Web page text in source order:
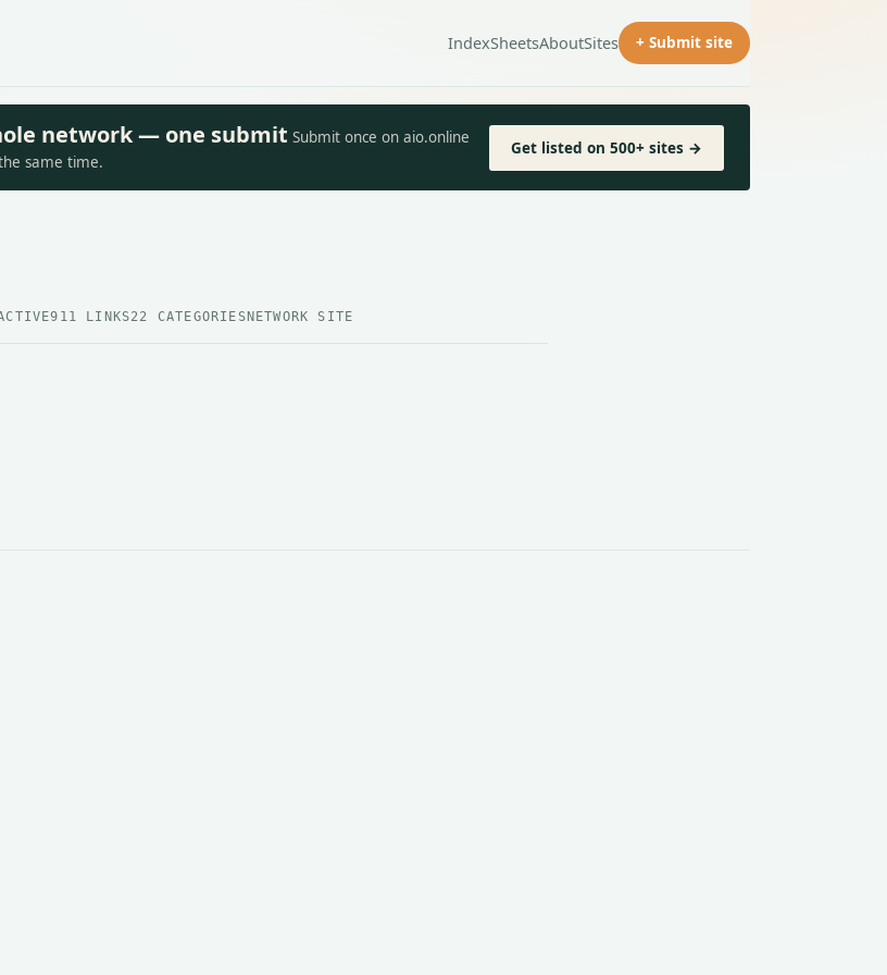
IndexSheetsAboutSites + Submit site
network — one submit Submit once on aio.online
same time.
Get listed on 500+ sites →
911 LINKS22 CATEGORIES NETWORK SITE